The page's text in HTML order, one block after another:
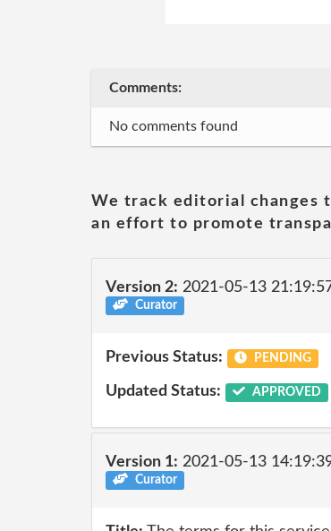
Comments:
No comments found
We track editorial changes
an effort to promote
Version 2: 2021-05-13
Curator
Previous Status: PENDING
Updated Status: APPROVED
Version 1: 2021-05-13
Curator